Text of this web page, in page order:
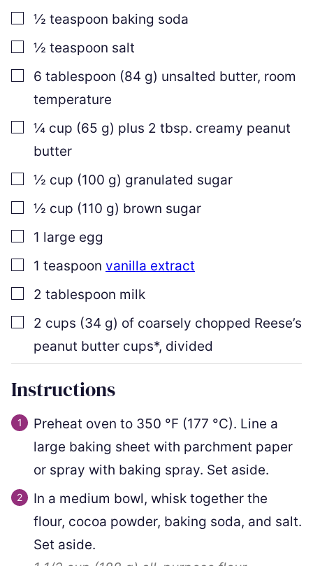
▢½ teaspoon baking soda
▢½ teaspoon salt
▢
6 tablespoon (84 g) unsalted butter, room
temperature
▢¼ cup (65 g) plus 2 tbsp. creamy peanut
butter
▢½ cup (100 g) granulated sugar
▢½ cup (110 g) brown sugar
▢
1 large egg
▢
1 teaspoon vanilla extract
▢
2 tablespoon milk
▢
2 cups (34 g) of coarsely chopped Reese’s
peanut butter cups*, divided
Instructions
Preheat oven to 350 °F (177 °C). Line a
large baking sheet with parchment paper
or spray with baking spray. Set aside.
In a medium bowl, whisk together the
flour, cocoa powder, baking soda, and salt.
Set aside.